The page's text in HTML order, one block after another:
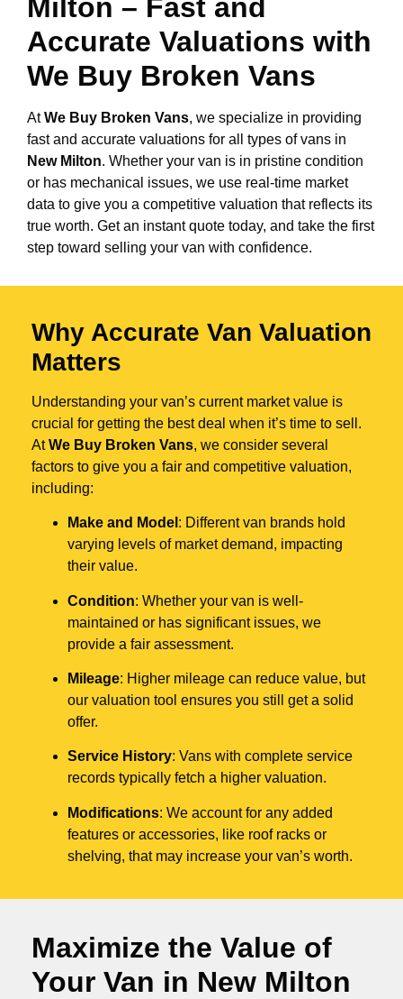
Milton – Fast and
Accurate Valuations with
We Buy Broken Vans
AtWe Buy Broken Vans, we specialize in providing
fast and accurate valuations for all types of vans in
New Milton. Whether your van is in pristine condition
or has mechanical issues, we use real-time market
data to give you a competitive valuation that reflects its
true worth. Get an instant quote today, and take the first
step toward selling your van with confidence.
Why Accurate Van Valuation
Matters
Understanding your van’s current market value is
crucial for getting the best deal when it’s time to sell.
AtWe Buy Broken Vans, we consider several
factors to give you a fair and competitive valuation,
including:
Make and Model : Different van brands hold
varying levels of market demand, impacting
their value.
Condition: Whether your van is well-
maintained or has significant issues, we
provide a fair assessment.
Mileage: Higher mileage can reduce value, but
our valuation tool ensures you still get a solid
offer.
Service History: Vans with complete service
records typically fetch a higher valuation.
Modifications: We account for any added
features or accessories, like roof racks or
shelving, that may increase your van’s worth.
Maximize the Value of
Your Van in New Milton